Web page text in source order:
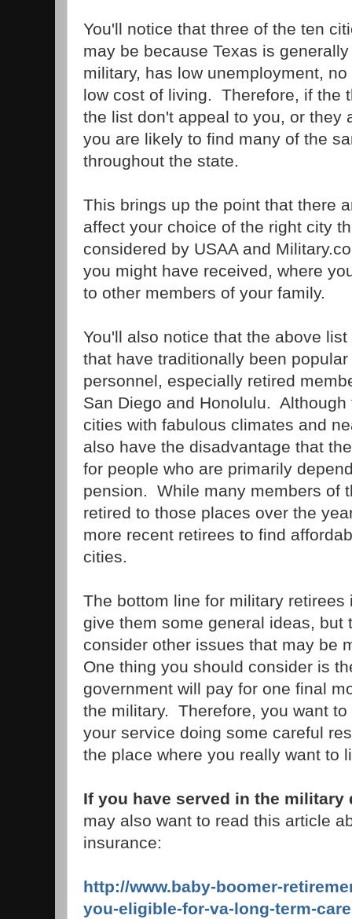
You'll notice that three of the ten
may be because Texas is
military, has low unemployment,
low cost of living. Therefore, if the
the list don't appeal to you, or they
you are likely to find many of the
throughout the state.
This brings up the point that there
affect your choice of the right city
considered by USAA and
you might have received, where
to other members of your family.
You'll also notice that the above
that have traditionally been
personnel, especially retired
San Diego and Honolulu.
cities with fabulous climates and
also have the disadvantage that
for people who are primarily
pension. While many members of
retired to those places over the
more recent retirees to find
cities.
The bottom line for military
give them some general ideas, but
consider other issues that may be
One thing you should consider is
government will pay for one final
the military. Therefore, you want
your service doing some careful
the place where you really want to
If you have served in the military
may also want to read this article
insurance:
http://www.baby-boomer-
you-eligible-for-va-long-term-